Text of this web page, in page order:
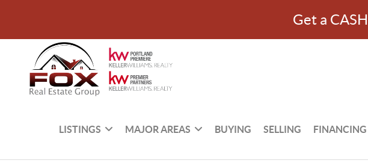
Get a
LISTINGS MAJOR AREAS BUYING SELLING FINANCING